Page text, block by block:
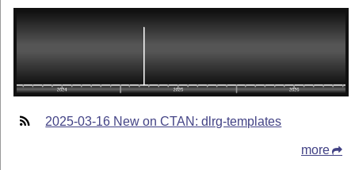
2025-03-16 New on CTAN: dlrg-templates
more